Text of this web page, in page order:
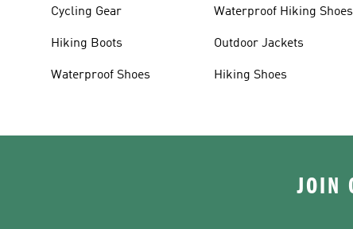
Cycling Gear
Hiking Boots
Waterproof Shoes
Waterproof Hiking Shoes
Outdoor Jackets
Hiking Shoes
JOIN